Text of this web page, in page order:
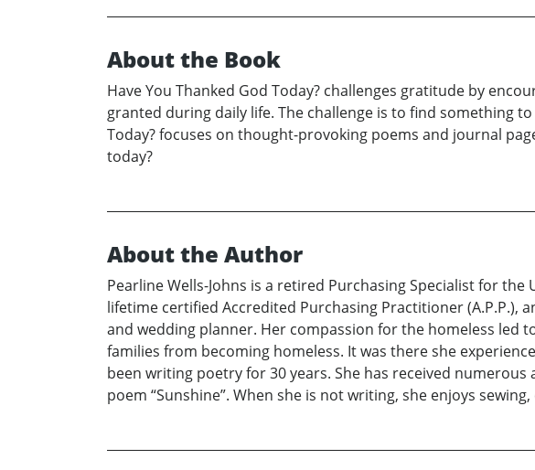
About the Book
Have You Thanked God Today? challenges gratitude by
granted during daily life. The challenge is to find something
Today? focuses on thought-provoking poems and journal
today?
About the Author
Pearline Wells-Johns is a retired Purchasing Specialist for the
lifetime certified Accredited Purchasing Practitioner (A.P.P.),
and wedding planner. Her compassion for the homeless
families from becoming homeless. It was there she
been writing poetry for 30 years. She has received
poem “Sunshine”. When she is not writing, she enjoys